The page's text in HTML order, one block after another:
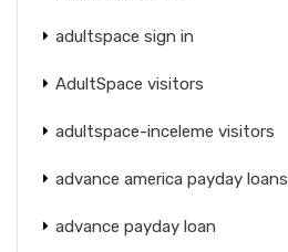
adultspace sign in
AdultSpace visitors
adultspace-inceleme visitors
advance america payday loans
advance payday loan